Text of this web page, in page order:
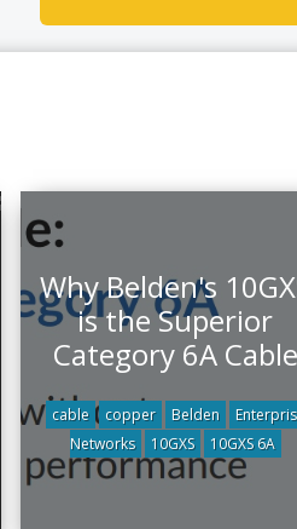
Why Belden's
is the Superior
Category 6A Cable
cable copper Belden
Networks
10GXS 10GXS 6A